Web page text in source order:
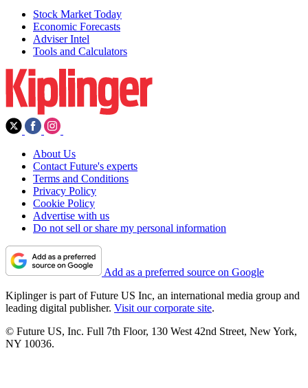
Stock Market Today
Economic Forecasts
Adviser Intel
Tools and Calculators
About Us
Contact Future's experts
Terms and Conditions
Privacy Policy
Cookie Policy
Advertise with us
Do not sell or share my personal information
Add as a preferred source on Google
Kiplinger is part of Future US Inc, an international media group and
leading digital publisher. Visit our corporate site.
© Future US, Inc. Full 7th Floor, 130 West 42nd Street, New York,
NY 10036.